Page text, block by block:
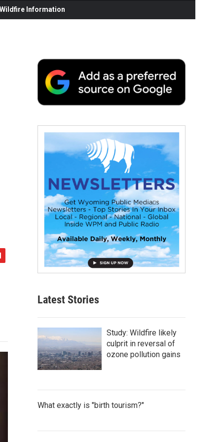
Information
Latest Stories
Study: Wildfire likely
culprit in reversal of
ozone pollution gains
What exactly is "birth tourism?"